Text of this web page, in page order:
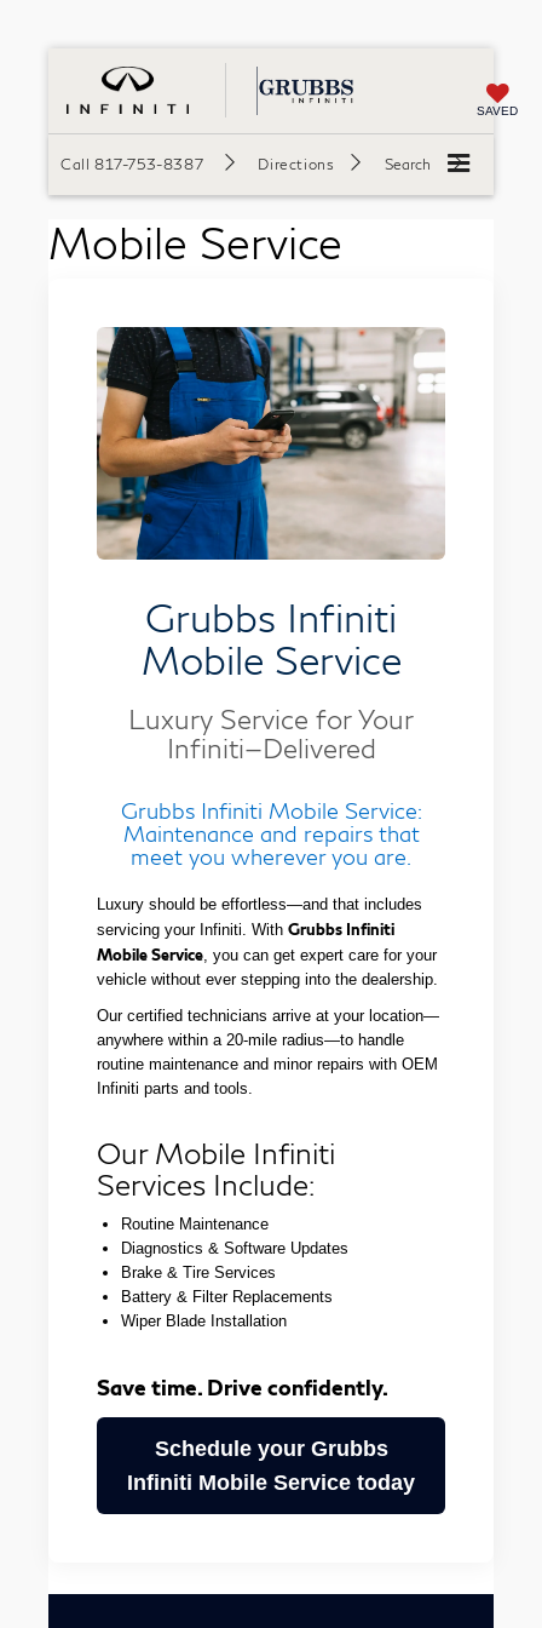
SAVED
Call 817-753-8387 Directions Search
Mobile Service
Grubbs Infiniti
Mobile Service
Luxury Service for Your
Infiniti—Delivered
Grubbs Infiniti Mobile Service:
Maintenance and repairs that
meet you wherever you are.
Luxury should be effortless—and that includes
servicing your Infiniti. With Grubbs Infiniti
Mobile Service , you can get expert care for your
vehicle without ever stepping into the dealership.
Our certified technicians arrive at your location—
anywhere within a 20-mile radius—to handle
routine maintenance and minor repairs with OEM
Infiniti parts and tools.
Our Mobile Infiniti
Services Include:
Routine Maintenance
Diagnostics & Software Updates
Brake & Tire Services
Battery & Filter Replacements
Wiper Blade Installation
Save time. Drive confidently.
Schedule your Grubbs
Infiniti Mobile Service today